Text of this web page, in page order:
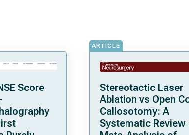
Score
ARTICLE
Stereotactic Laser
Ablation vs Open
Callosotomy: A
Systematic Review